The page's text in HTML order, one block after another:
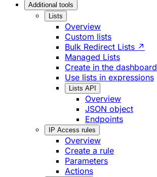
Additional tools
Lists
Overview
Custom lists
Bulk Redirect Lists ↗
Managed Lists
Create in the dashboard
Use lists in expressions
Lists API
Overview
JSON object
Endpoints
IP Access rules
Overview
Create a rule
Parameters
Actions